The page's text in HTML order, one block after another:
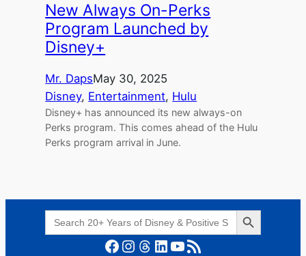
New Always On-Perks
Program Launched by
Disney+
Mr. DapsMay 30, 2025
Disney, Entertainment, Hulu
Disney+ has announced its new always-on
Perks program. This comes ahead of the Hulu
Perks program arrival in June.
Search
for:
Search Button
Facebook Instagram Threads LinkedIn YouTube RSS Feed